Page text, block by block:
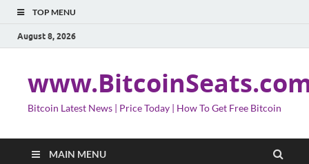
TOP MENU
August 8, 2026
Bitcoin Latest News | Price Today | How To Get Free Bitcoin
MAIN MENU